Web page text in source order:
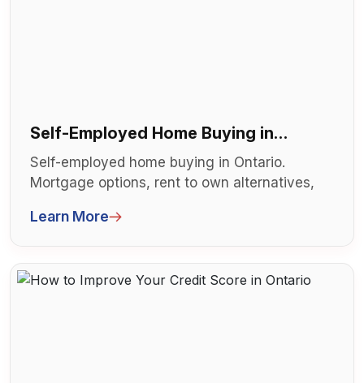
Self-Employed Home Buying in
Ontario
Self-employed home buying in Ontario.
Mortgage options, rent to own alternatives,
Learn More